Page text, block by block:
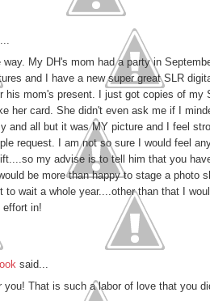
way. My DH's mom had a party in
and I have a new super great SLR
his mom's present. I just got copies of my
her card. She didn't even ask me if I
and all but it was MY picture and I feel
request. I am not so sure I would feel
my advise is to tell him that you
be more than happy to stage a photo
to wait a whole year....other than that I
effort in!
said...
you! That is such a labor of love that you